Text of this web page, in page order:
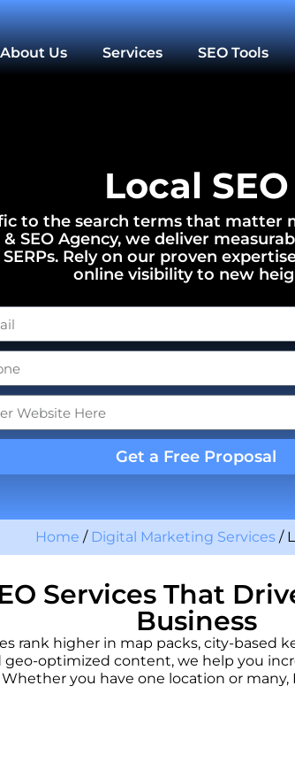
About Us Services SEO Tools
Local SEO
to the search terms that matter
SEO Agency, we deliver
Rely on our proven
online visibility to new
Get a Free Proposal
Home / Digital Marketing Services /
Services That
Business
rank higher in map packs, city-based
optimized content, we help you
you have one location or many,